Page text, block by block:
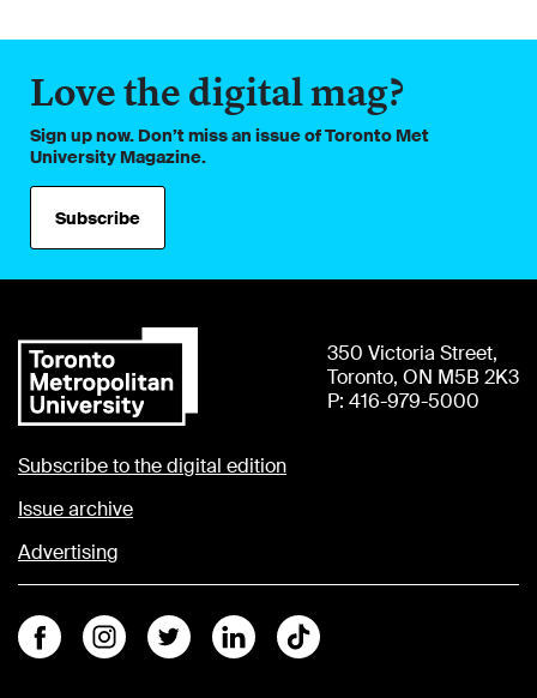
Love the digital mag?
Sign up now. Don’t miss an issue of Toronto Met
University Magazine.
Subscribe
350 Victoria Street,
Toronto, ON M5B 2K3
P: 416-979-5000
Subscribe to the digital edition
Issue archive
Advertising
FacebookInstagramTwitter LinkedinTiktok